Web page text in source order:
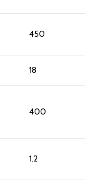
450
18
400
1.2